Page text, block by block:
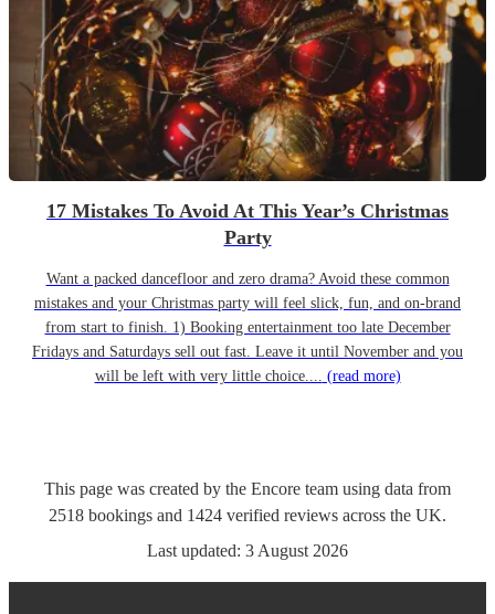
17 Mistakes To Avoid At This Year’s Christmas
Party
Want a packed dancefloor and zero drama? Avoid these common
mistakes and your Christmas party will feel slick, fun, and on-brand
from start to finish. 1) Booking entertainment too late December
Fridays and Saturdays sell out fast. Leave it until November and you
will be left with very little choice.... (read more)
This page was created by the Encore team using data from
2518 bookings and 1424 verified reviews across the UK.
Last updated: 3 August 2026